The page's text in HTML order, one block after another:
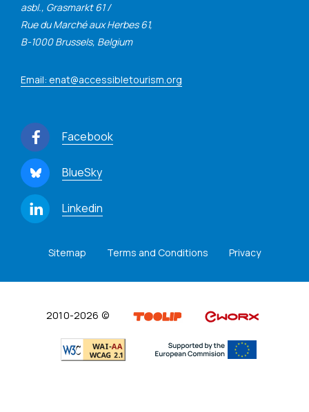
asbl., Grasmarkt 61 /
Rue du Marché aux Herbes 61,
B-1000 Brussels, Belgium
Email: enat@accessibletourism.org
Facebook
BlueSky
Linkedin
Sitemap Terms and Conditions Privacy
2010-2026 ©